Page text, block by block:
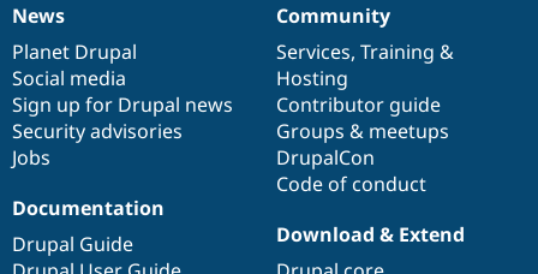
News
items
News
Planet Drupal
Social media
Sign up for Drupal news
Security advisories
Jobs
Our
community
Community
Services, Training &
Hosting
Contributor guide
Groups & meetups
DrupalCon
Code of conduct
Documentation
Documentation
Drupal Guide
Drupal
code
base
Download & Extend
Governance
of
community